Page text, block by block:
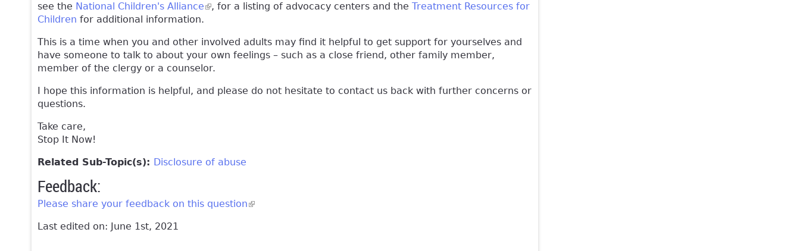
see the National Children's Alliance(link is external)
, for a listing of advocacy centers and the Treatment Resources for
Children for additional information.
This is a time when you and other involved adults may find it helpful to get support for yourselves and
have someone to talk to about your own feelings – such as a close friend, other family member,
member of the clergy or a counselor.
I hope this information is helpful, and please do not hesitate to contact us back with further concerns or
questions.
Take care,
Stop It Now!
Related Sub-Topic(s): Disclosure of abuse
Feedback:
Please share your feedback on this question(link is external)
Last edited on: June 1st, 2021